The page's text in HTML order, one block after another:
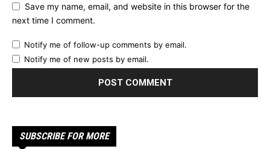
Save my name, email, and website in this browser for the
next time I comment.
Notify me of follow-up comments by email.
Notify me of new posts by email.
SUBSCRIBE FOR MORE